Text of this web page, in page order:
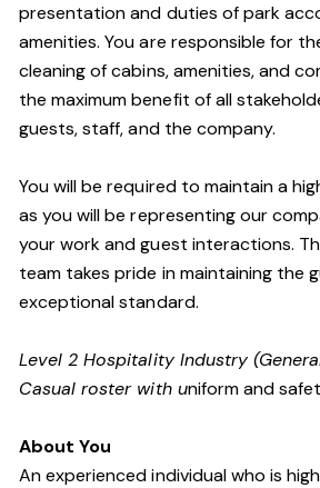
presentation and duties of park
amenities. You are responsible for
cleaning of cabins, amenities, and
the maximum benefit of all
guests, staff, and the company.
You will be required to maintain a
as you will be representing our
your work and guest interactions.
team takes pride in maintaining the
exceptional standard.
Level 2 Hospitality Industry
Casual roster with uniform and
About You
An experienced individual who is